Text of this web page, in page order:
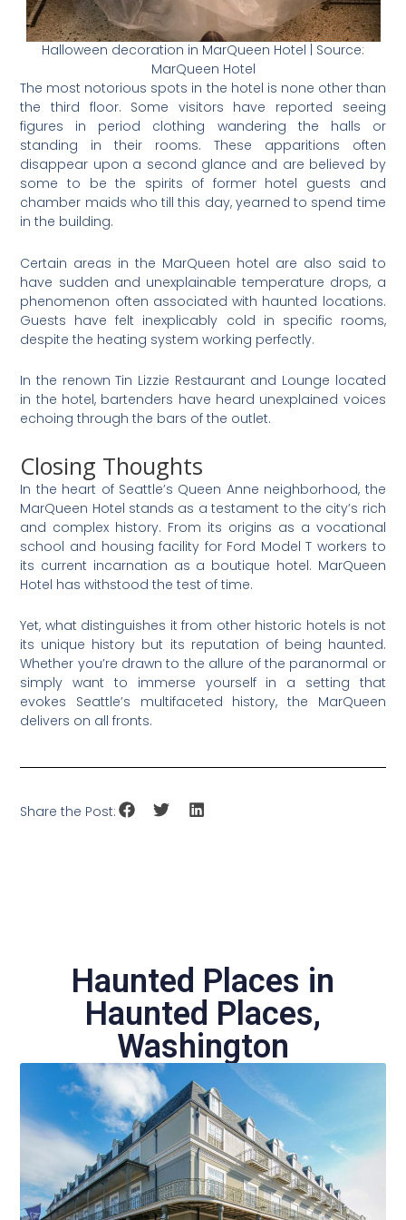
Halloween decoration in MarQueen Hotel | Source:
MarQueen Hotel
The most notorious spots in the hotel is none other than
the third floor. Some visitors have reported seeing
figures in period clothing wandering the halls or
standing in their rooms. These apparitions often
disappear upon a second glance and are believed by
some to be the spirits of former hotel guests and
chamber maids who till this day, yearned to spend time
in the building.
Certain areas in the MarQueen hotel are also said to
have sudden and unexplainable temperature drops, a
phenomenon often associated with haunted locations.
Guests have felt inexplicably cold in specific rooms,
despite the heating system working perfectly.
In the renown Tin Lizzie Restaurant and Lounge located
in the hotel, bartenders have heard unexplained voices
echoing through the bars of the outlet.
Closing Thoughts
In the heart of Seattle’s Queen Anne neighborhood, the
MarQueen Hotel stands as a testament to the city’s rich
and complex history. From its origins as a vocational
school and housing facility for Ford Model T workers to
its current incarnation as a boutique hotel. MarQueen
Hotel has withstood the test of time.
Yet, what distinguishes it from other historic hotels is not
its unique history but its reputation of being haunted.
Whether you’re drawn to the allure of the paranormal or
simply want to immerse yourself in a setting that
evokes Seattle’s multifaceted history, the MarQueen
delivers on all fronts.
Share the Post:
Haunted Places in
Haunted Places,
Washington